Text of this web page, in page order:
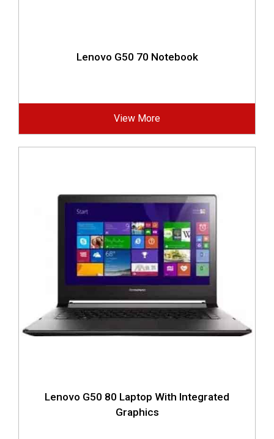
Lenovo G50 70 Notebook
View More
Lenovo G50 80 Laptop With Integrated
Graphics